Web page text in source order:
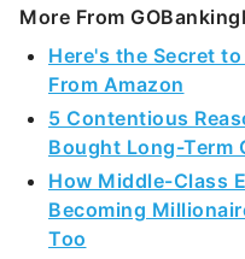
More From
Here's the Secret
From Amazon
5 Contentious
Bought Long-Term
How Middle-Class
Becoming
Too